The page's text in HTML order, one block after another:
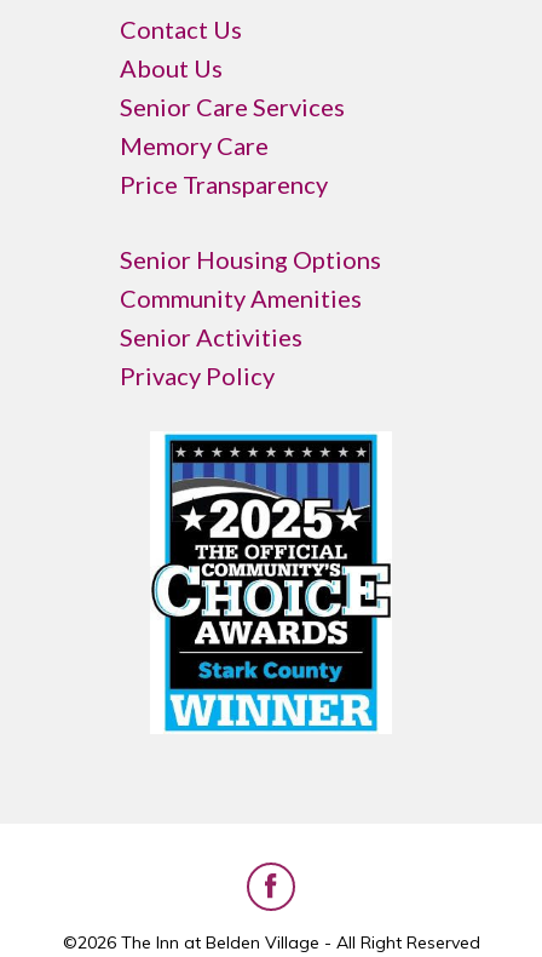
Contact Us
About Us
Senior Care Services
Memory Care
Price Transparency
Senior Housing Options
Community Amenities
Senior Activities
Privacy Policy
©2026 The Inn at Belden Village - All Right Reserved